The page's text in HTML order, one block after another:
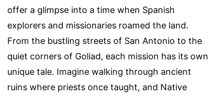
offer a glimpse into a time when Spanish
explorers and missionaries roamed the land.
From the bustling streets of San Antonio to the
quiet corners of Goliad, each mission has its own
unique tale. Imagine walking through ancient
ruins where priests once taught, and Native